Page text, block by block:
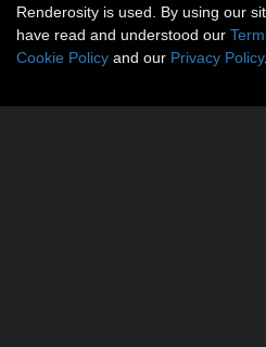
Renderosity is used. By using our
have read and understood our
Cookie Policy and our Privacy Policy.